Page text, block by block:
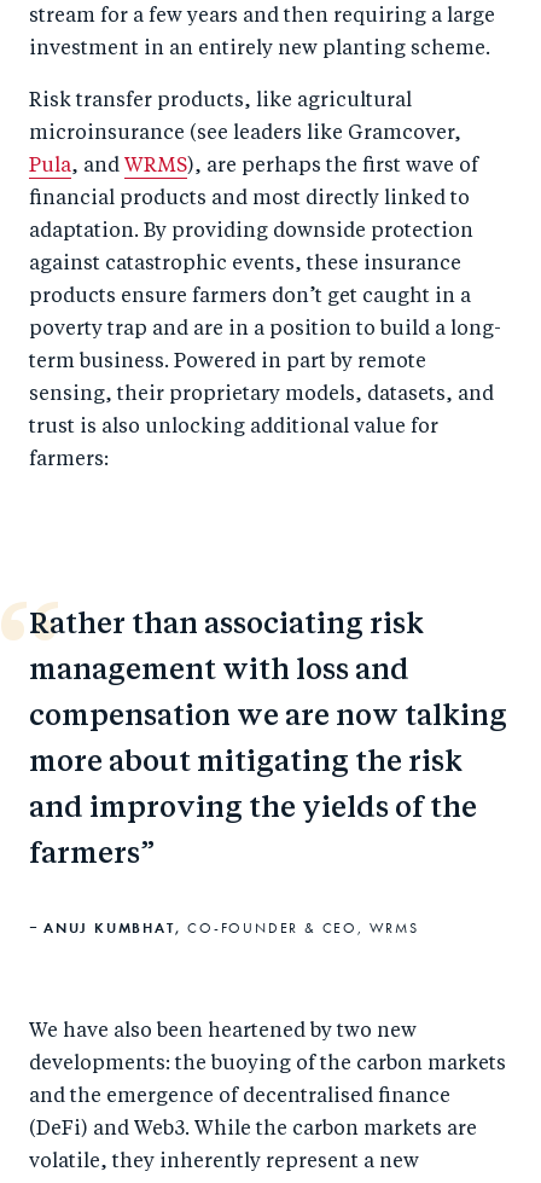
stream for a few years and then requiring a large
investment in an entirely new planting scheme.
Risk transfer products, like agricultural
microinsurance (see leaders like Gramcover,
Pula, and WRMS), are perhaps the first wave of
financial products and most directly linked to
adaptation. By providing downside protection
against catastrophic events, these insurance
products ensure farmers don’t get caught in a
poverty trap and are in a position to build a long-
term business. Powered in part by remote
sensing, their proprietary models, datasets, and
trust is also unlocking additional value for
farmers:
Rather than associating risk
management with loss and
compensation we are now talking
more about mitigating the risk
and improving the yields of the
farmers
ANUJ KUMBHAT, CO-FOUNDER & CEO, WRMS
We have also been heartened by two new
developments: the buoying of the carbon markets
and the emergence of decentralised finance
(DeFi) and Web3. While the carbon markets are
volatile, they inherently represent a new